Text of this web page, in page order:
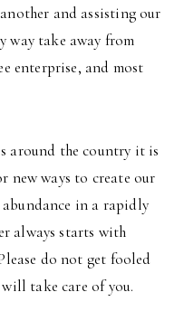
and assisting our
way take away from
enterprise, and most
around the country it is
new ways to create our
in a rapidly
always starts with
do not get fooled
will take care of you.